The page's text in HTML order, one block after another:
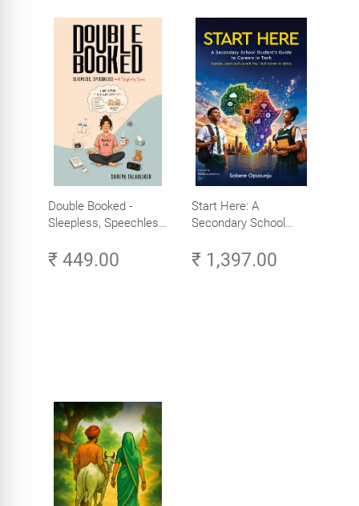
Double Booked -
Sleepless, Speechless
₹ 449.00
Start Here: A
Secondary School
Careers in Tech -
Explore, Learn and
₹ 1,397.00